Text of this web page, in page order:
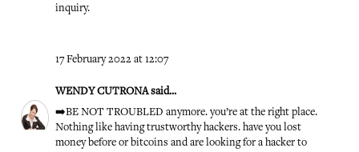
inquiry.
17 February 2022 at 12:07
WENDY CUTRONAsaid...
➡️BE NOT TROUBLED anymore. you’re at the right place.
Nothing like having trustworthy hackers. have you lost
money before or bitcoins and are looking for a hacker to